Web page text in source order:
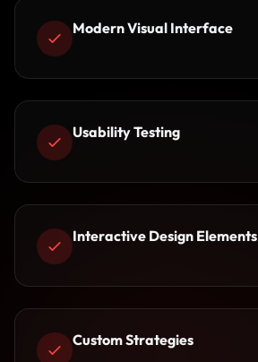
Modern Visual Interface
Usability Testing
Interactive Design Elements
Custom Strategies